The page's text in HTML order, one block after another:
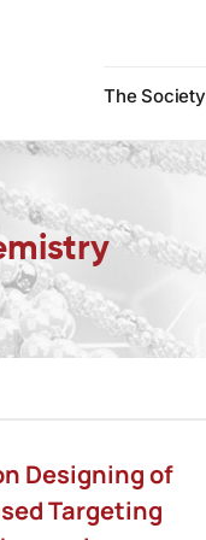
The Society
Designing of
Targeting